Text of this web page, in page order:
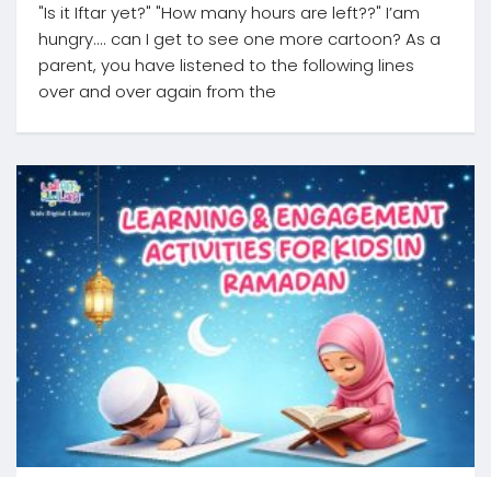
"Is it Iftar yet?" "How many hours are left??" I’am
hungry.... can I get to see one more cartoon? As a
parent, you have listened to the following lines
over and over again from the